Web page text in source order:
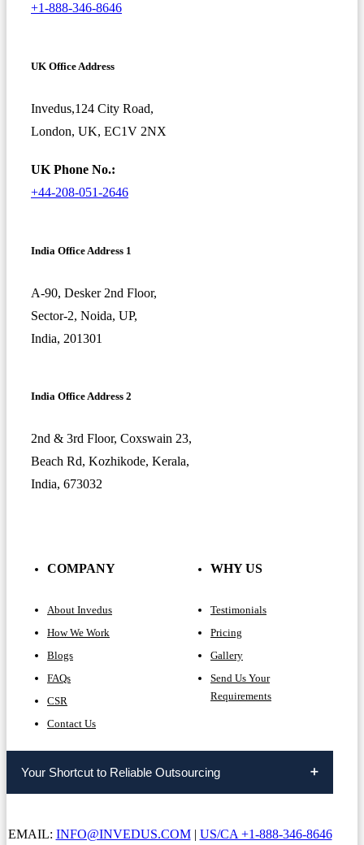
+1-888-346-8646
UK Office Address
Invedus,124 City Road,
London, UK, EC1V 2NX
UK Phone No.:
+44-208-051-2646
India Office Address 1
A-90, Desker 2nd Floor,
Sector-2, Noida, UP,
India, 201301
India Office Address 2
2nd & 3rd Floor, Coxswain 23,
Beach Rd, Kozhikode, Kerala,
India, 673032
COMPANY
About Invedus
How We Work
Blogs
FAQs
CSR
Contact Us
WHY US
Testimonials
Pricing
Gallery
Send Us Your
Requirements
Your Shortcut to Reliable Outsourcing
EMAIL: INFO@INVEDUS.COM| US/CA +1-888-346-8646